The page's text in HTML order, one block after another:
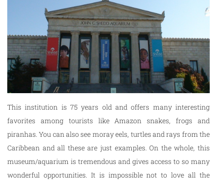
This institution is 75 years old and offers many interesting
favorites among tourists like Amazon snakes, frogs and
piranhas. You can also see moray eels, turtles and rays from the
Caribbean and all these are just examples. On the whole, this
museum/aquarium is tremendous and gives access to so many
wonderful opportunities. It is impossible not to love all the